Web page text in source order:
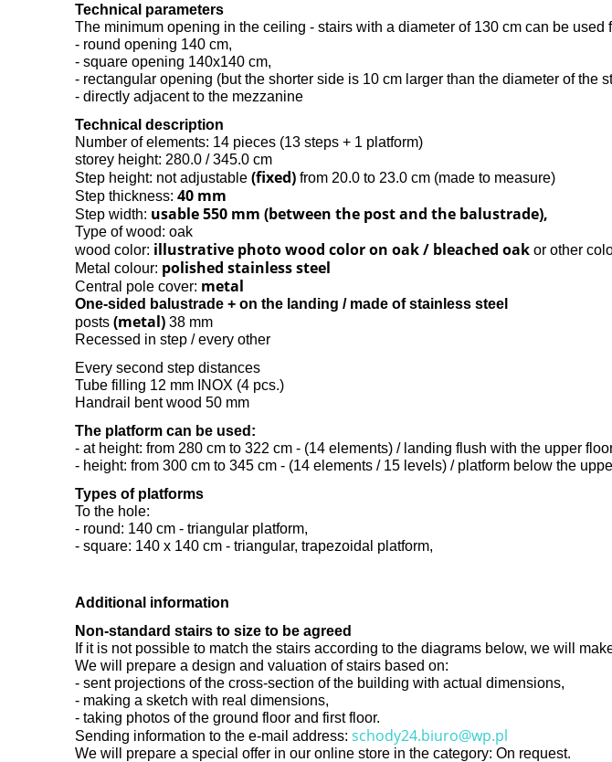
Technical parameters
The minimum opening in the ceiling - stairs with a diameter of 130 cm can be used
- round opening 140 cm,
- square opening 140x140 cm,
- rectangular opening (but the shorter side is 10 cm larger than the diameter of the
- directly adjacent to the mezzanine
Technical description
Number of elements: 14 pieces (13 steps + 1 platform)
storey height: 280.0 / 345.0 cm
Step height: not adjustable (fixed) from 20.0 to 23.0 cm (made to measure)
Step thickness: 40 mm
Step width: usable 550 mm (between the post and the balustrade),
Type of wood: oak
wood color: illustrative photo wood color on oak / bleached oak or other
Metal colour: polished stainless steel
Central pole cover: metal
One-sided balustrade + on the landing / made of stainless steel
posts (metal) 38 mm
Recessed in step / every other
Every second step distances
Tube filling 12 mm INOX (4 pcs.)
Handrail bent wood 50 mm
The platform can be used:
- at height: from 280 cm to 322 cm - (14 elements) / landing flush with the upper
- height: from 300 cm to 345 cm - (14 elements / 15 levels) / platform below the
Types of platforms
To the hole:
- round: 140 cm - triangular platform,
- square: 140 x 140 cm - triangular, trapezoidal platform,
Additional information
Non-standard stairs to size to be agreed
If it is not possible to match the stairs according to the diagrams below, we will
We will prepare a design and valuation of stairs based on:
- sent projections of the cross-section of the building with actual dimensions,
- making a sketch with real dimensions,
- taking photos of the ground floor and first floor.
Sending information to the e-mail address: schody24.biuro@wp.pl
We will prepare a special offer in our online store in the category: On request.